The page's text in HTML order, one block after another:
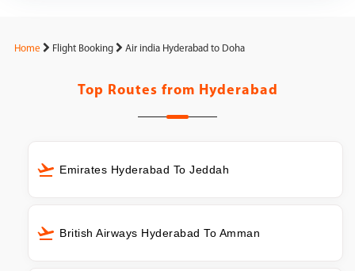
Home Flight Booking Air india Hyderabad to Doha
Top Routes from Hyderabad
Emirates Hyderabad To Jeddah
British Airways Hyderabad To Amman